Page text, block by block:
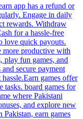
app has a refund or
Engage in daily
rewards. Withdraw
for a hassle-free
love quick payouts.
more productive with
play fun games, and
secure payment
games offer
tasks. board games for
where Pakistani
and explore new
earn games